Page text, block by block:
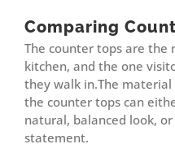
Comparing
The counter tops are the
kitchen, and the one
they walk in.The
the counter tops can
natural, balanced look,
statement.